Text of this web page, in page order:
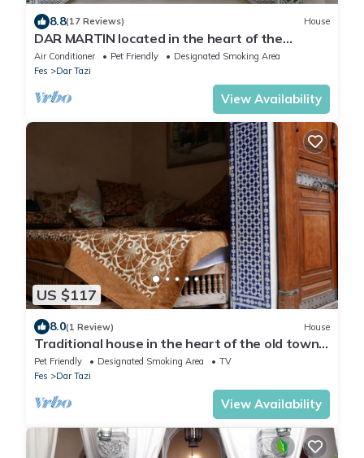
8.8(17 Reviews) House
DAR MARTIN located in the heart of the
Medina Fes El Bali
Air Conditioner Pet Friendly
Designated Smoking Area
Fes
Dar Tazi
View Availability
US $117
8.0(1 Review) House
Traditional house in the heart of the old town
of Fes
Pet Friendly Designated Smoking Area
TV
Fes
Dar Tazi
View Availability